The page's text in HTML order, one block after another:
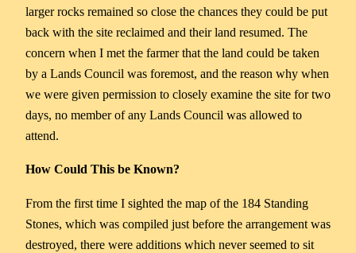
larger rocks remained so close the chances they could be put
back with the site reclaimed and their land resumed. The
concern when I met the farmer that the land could be taken
by a Lands Council was foremost, and the reason why when
we were given permission to closely examine the site for two
days, no member of any Lands Council was allowed to
attend.
How Could This be Known?
From the first time I sighted the map of the 184 Standing
Stones, which was compiled just before the arrangement was
destroyed, there were additions which never seemed to sit